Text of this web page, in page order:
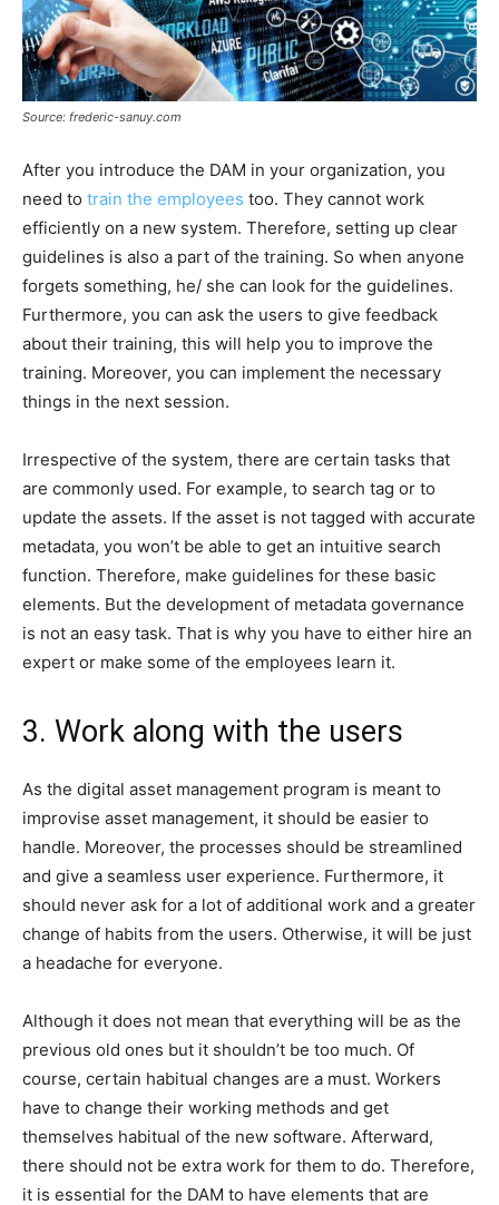
Source: frederic-sanuy.com
After you introduce the DAM in your organization, you
need to train the employees too. They cannot work
efficiently on a new system. Therefore, setting up clear
guidelines is also a part of the training. So when anyone
forgets something, he/ she can look for the guidelines.
Furthermore, you can ask the users to give feedback
about their training, this will help you to improve the
training. Moreover, you can implement the necessary
things in the next session.
Irrespective of the system, there are certain tasks that
are commonly used. For example, to search tag or to
update the assets. If the asset is not tagged with accurate
metadata, you won’t be able to get an intuitive search
function. Therefore, make guidelines for these basic
elements. But the development of metadata governance
is not an easy task. That is why you have to either hire an
expert or make some of the employees learn it.
3. Work along with the users
As the digital asset management program is meant to
improvise asset management, it should be easier to
handle. Moreover, the processes should be streamlined
and give a seamless user experience. Furthermore, it
should never ask for a lot of additional work and a greater
change of habits from the users. Otherwise, it will be just
a headache for everyone.
Although it does not mean that everything will be as the
previous old ones but it shouldn’t be too much. Of
course, certain habitual changes are a must. Workers
have to change their working methods and get
themselves habitual of the new software. Afterward,
there should not be extra work for them to do. Therefore,
it is essential for the DAM to have elements that are